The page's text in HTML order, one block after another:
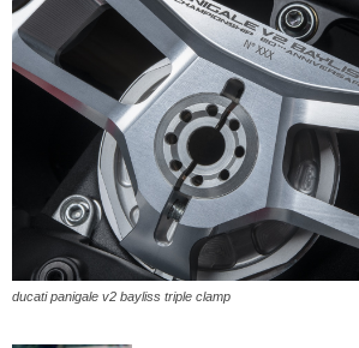
ducati panigale v2 bayliss triple clamp